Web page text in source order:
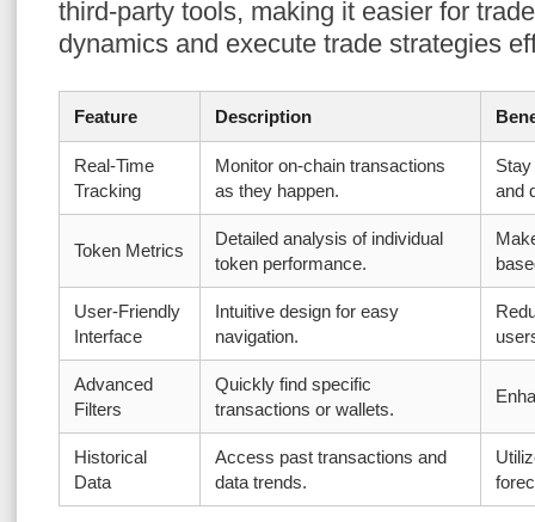
third-party tools, making it easier for
dynamics and execute trade strategies
Feature Description
Real-Time
Tracking
Monitor on-chain transactions
as they happen.
and
Token Metrics
Detailed analysis of individual
token performance.
User-Friendly
Interface
Intuitive design for easy
navigation.
Advanced
Filters
Quickly find specific
transactions or wallets.
Historical
Data
Access past transactions and
data trends.